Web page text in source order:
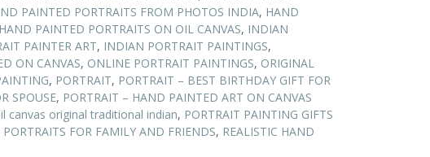
PAINTED PORTRAITS FROM PHOTOS INDIA, HAND
HAND PAINTED PORTRAITS ON OIL CANVAS, INDIAN
PAINTER ART, INDIAN PORTRAIT PAINTINGS,
ON CANVAS, ONLINE PORTRAIT PAINTINGS, ORIGINAL
, PORTRAIT, PORTRAIT – BEST BIRTHDAY GIFT FOR
SPOUSE, PORTRAIT – HAND PAINTED ART ON CANVAS
canvas original traditional indian, PORTRAIT PAINTING GIFTS
PORTRAITS FOR FAMILY AND FRIENDS, REALISTIC HAND